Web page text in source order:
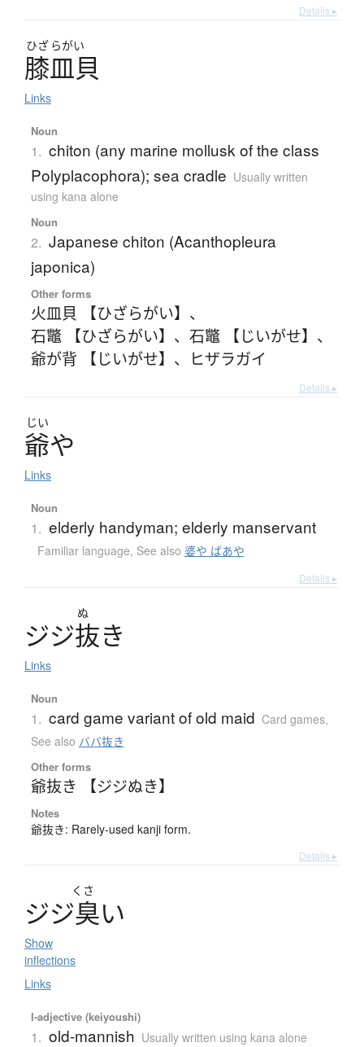
Details ▸
ひざ らがい
膝皿貝
Links
Noun
1. chiton (any marine mollusk of the class
Polyplacophora); sea cradle Usually written
using kana alone
Noun
2. Japanese chiton (Acanthopleura
japonica)
Other forms
火皿貝 【ひざらがい】 、
石鼈 【ひざらがい】 、 石鼈 【じいがせ】 、
爺が背 【じいがせ】 、 ヒザラガイ
Details ▸
じい
爺や
Links
Noun
1. elderly handyman; elderly manservant
Familiar language, See also 婆や ばあや
Details ▸
ぬ
ジジ抜き
Links
Noun
1. card game variant of old maid Card games,
See also ババ抜き
Other forms
爺抜き 【ジジぬき】
Notes
爺抜き: Rarely-used kanji form.
Details ▸
くさ
ジジ臭い
Show
inflections
Links
I-adjective (keiyoushi)
1. old-mannish Usually written using kana alone